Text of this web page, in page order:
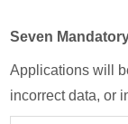
Seven
Applications will
incorrect data, or